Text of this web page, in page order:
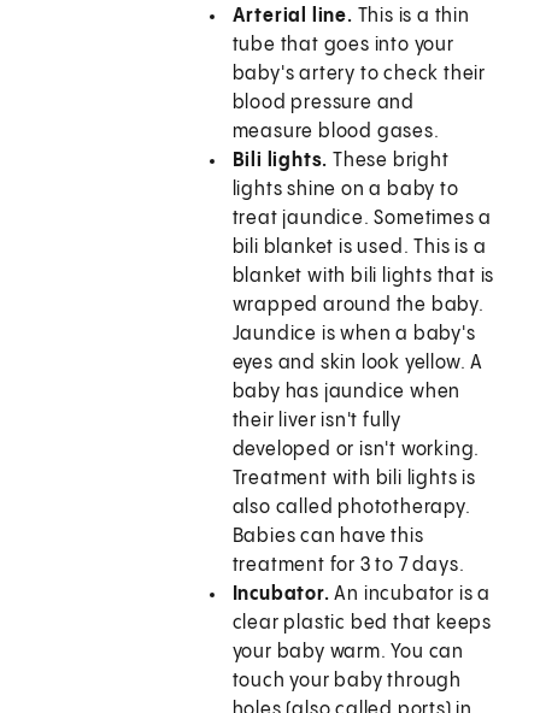
Arterial line. This is a thin
tube that goes into your
baby's artery to check their
blood pressure and
measure blood gases.
Bili lights. These bright
lights shine on a baby to
treat jaundice. Sometimes a
bili blanket is used. This is a
blanket with bili lights that is
wrapped around the baby.
Jaundice is when a baby's
eyes and skin look yellow. A
baby has jaundice when
their liver isn't fully
developed or isn't working.
Treatment with bili lights is
also called phototherapy.
Babies can have this
treatment for 3 to 7 days.
Incubator. An incubator is a
clear plastic bed that keeps
your baby warm. You can
touch your baby through